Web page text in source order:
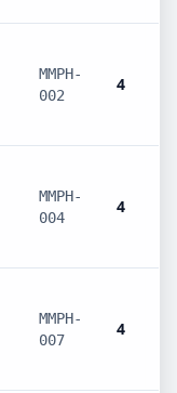
MMPH-
002
4
MMPH-
004
4
MMPH-
007
4